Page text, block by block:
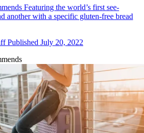
Featuring the world’s first see-
another with a specific gluten-free bread
Published July 20, 2022